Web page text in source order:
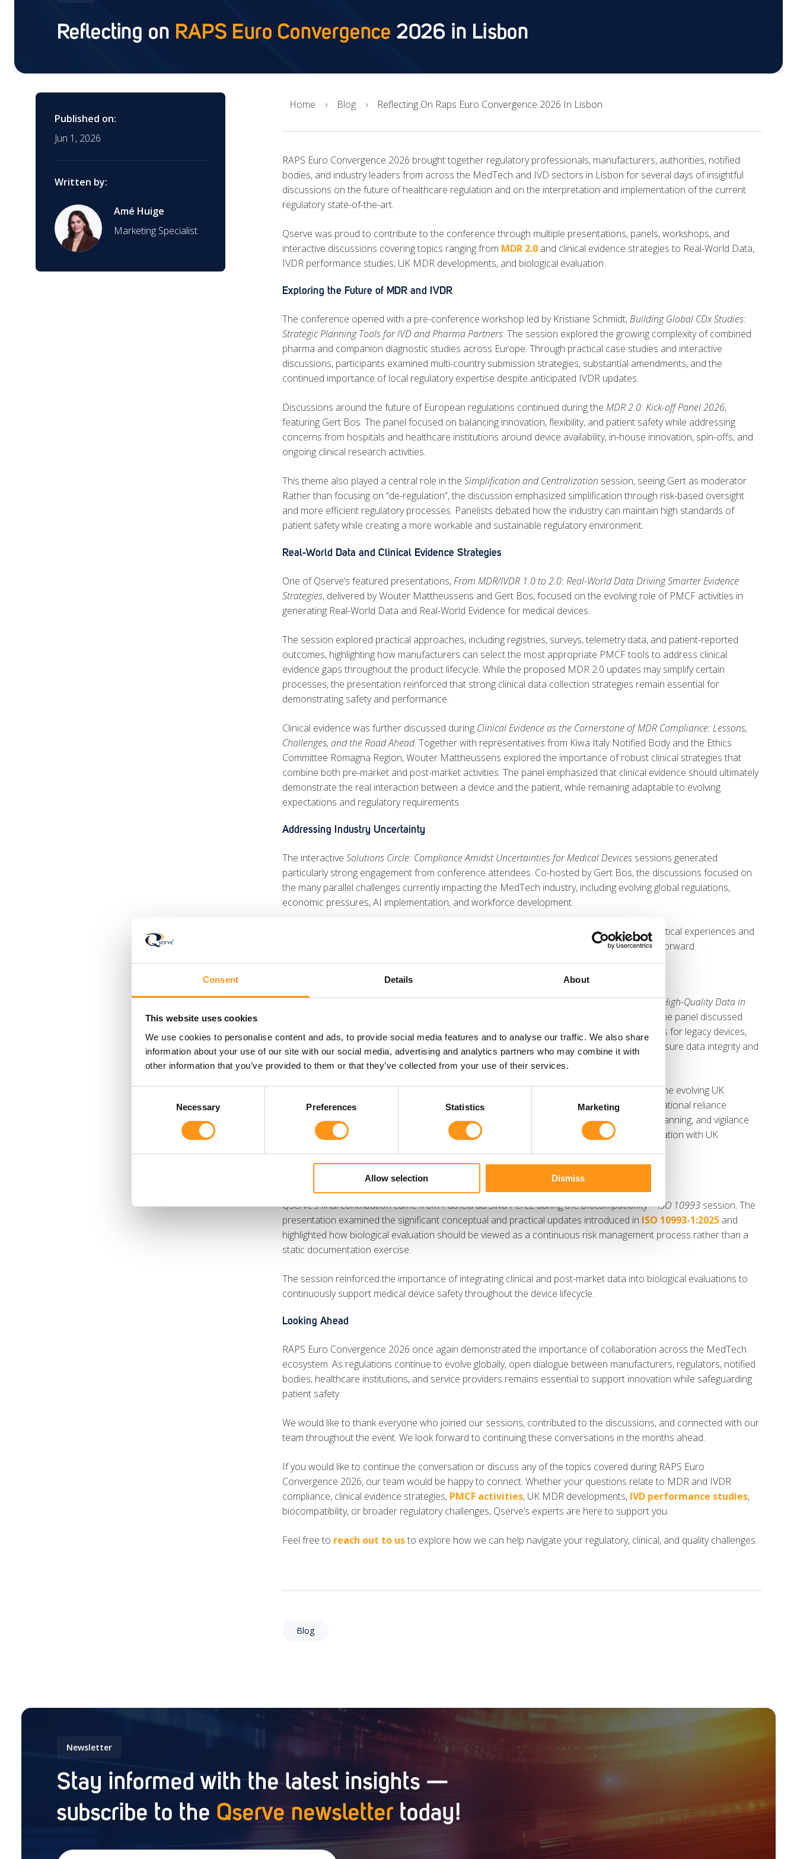
Consent Details About
This website uses cookies
We use cookies to personalise content and ads, to provide social media features and to analyse our traffic. We also share
information about your use of our site with our social media, advertising and analytics partners who may combine it with
other information that you’ve provided to them or that they’ve collected from your use of their services.
Necessary Preferences Statistics Marketing
Allow selection Dismiss
Interim Support
Clinical Research
EUDAMED Device
Global Market Access
AI Regulatory Support
Mergers & Acquisitions
Start-Ups
Reflecting on RAPS Euro Convergence 2026 in Lisbon
Published on:
Jun 1, 2026
Written by:
Amé Huige
Marketing Specialist
Home Blog Reflecting On Raps Euro Convergence 2026 In Lisbon
RAPS Euro Convergence 2026 brought together regulatory professionals, manufacturers, authorities, notified
bodies, and industry leaders from across the MedTech and IVD sectors in Lisbon for several days of insightful
discussions on the future of healthcare regulation and on the interpretation and implementation of the current
regulatory state-of-the-art.
Qserve was proud to contribute to the conference through multiple presentations, panels, workshops, and
interactive discussions covering topics ranging from MDR 2.0 and clinical evidence strategies to Real-World Data,
IVDR performance studies, UK MDR developments, and biological evaluation.
Exploring the Future of MDR and IVDR
The conference opened with a pre-conference workshop led by Kristiane Schmidt,Building Global CDx Studies:
Strategic Planning Tools for IVD and Pharma Partners. The session explored the growing complexity of combined
pharma and companion diagnostic studies across Europe. Through practical case studies and interactive
discussions, participants examined multi-country submission strategies, substantial amendments, and the
continued importance of local regulatory expertise despite anticipated IVDR updates.
Discussions around the future of European regulations continued during the MDR 2.0: Kick-off Panel 2026,
featuring Gert Bos. The panel focused on balancing innovation, flexibility, and patient safety while addressing
concerns from hospitals and healthcare institutions around device availability, in-house innovation, spin-offs, and
ongoing clinical research activities.
This theme also played a central role in the Simplification and Centralization session, seeing Gert as moderator.
Rather than focusing on “de-regulation”, the discussion emphasized simplification through risk-based oversight
and more efficient regulatory processes. Panelists debated how the industry can maintain high standards of
patient safety while creating a more workable and sustainable regulatory environment.
Real-World Data and Clinical Evidence Strategies
One of Qserve’s featured presentations,From MDR/IVDR 1.0 to 2.0: Real-World Data Driving Smarter Evidence
Strategies, delivered by Wouter Mattheussens and Gert Bos, focused on the evolving role of PMCF activities in
generating Real-World Data and Real-World Evidence for medical devices.
The session explored practical approaches, including registries, surveys, telemetry data, and patient-reported
outcomes, highlighting how manufacturers can select the most appropriate PMCF tools to address clinical
evidence gaps throughout the product lifecycle. While the proposed MDR 2.0 updates may simplify certain
processes, the presentation reinforced that strong clinical data collection strategies remain essential for
demonstrating safety and performance.
Clinical evidence was further discussed during Clinical Evidence as the Cornerstone of MDR Compliance: Lessons,
Challenges, and the Road Ahead. Together with representatives from Kiwa Italy Notified Body and the Ethics
Committee Romagna Region, Wouter Mattheussens explored the importance of robust clinical strategies that
combine both pre-market and post-market activities. The panel emphasized that clinical evidence should ultimately
demonstrate the real interaction between a device and the patient, while remaining adaptable to evolving
expectations and regulatory requirements.
Addressing Industry Uncertainty
The interactive Solutions Circle: Compliance Amidst Uncertainties for Medical Devices sessions generated
particularly strong engagement from conference attendees. Co-hosted by Gert Bos, the discussions focused on
the many parallel challenges currently impacting the MedTech industry, including evolving global regulations,
economic pressures, AI implementation, and workforce development.
The sessions encouraged open dialogue between participants, with attendees sharing practical experiences and
action points while building new professional connections to support one another moving forward.
IVDR Performance Studies and UK MDR Developments
Kristiane Schmidt also joined the sessionFirst Time Right – Best Practices for Generation of High-Quality Data in
. Together with fellow experts from industry and notified bodies, the panel discussed
strategies for generating high-quality clinical evidence for IVDs, including post-market studies for legacy devices,
common technical documentation gaps, and the importance of Good Clinical Practice to ensure data integrity and
IVDR compliance.
Meanwhile, Dennis Sarwin presented key insights during theUK MDRsession, focusing on the evolving UK
regulatory framework and what it means for non-UK manufacturers. Topics included international reliance
pathways, updated classification rules, software and AI requirements, MHRA registration planning, and vigilance
reporting obligations. The session highlighted the growing importance of proactive collaboration with UK
Biological Evaluation as a Continuous Process
Qserve’s final contribution came from Patrícia da Silva Perez during theBiocompatibility – ISO 10993 session. The
presentation examined the significant conceptual and practical updates introduced in ISO 10993-1:2025 and
highlighted how biological evaluation should be viewed as a continuous risk management process rather than a
static documentation exercise.
The session reinforced the importance of integrating clinical and post-market data into biological evaluations to
continuously support medical device safety throughout the device lifecycle.
Looking Ahead
RAPS Euro Convergence 2026 once again demonstrated the importance of collaboration across the MedTech
ecosystem. As regulations continue to evolve globally, open dialogue between manufacturers, regulators, notified
bodies, healthcare institutions, and service providers remains essential to support innovation while safeguarding
patient safety.
We would like to thank everyone who joined our sessions, contributed to the discussions, and connected with our
team throughout the event. We look forward to continuing these conversations in the months ahead.
If you would like to continue the conversation or discuss any of the topics covered during RAPS Euro
Convergence 2026, our team would be happy to connect. Whether your questions relate to MDR and IVDR
compliance, clinical evidence strategies, PMCF activities, UK MDR developments, IVD performance studies,
biocompatibility, or broader regulatory challenges, Qserve’s experts are here to support you.
Feel free to reach out to usto explore how we can help navigate your regulatory, clinical, and quality challenges.
Blog
Newsletter
Stay informed with the latest insights —
subscribe to the Qserve newsletter today!